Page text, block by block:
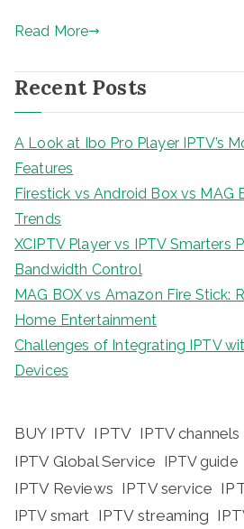
Read More
Recent Posts
A Look at Ibo Pro Player IPTV’s
Features
Firestick vs Android Box vs MAG
Trends
XCIPTV Player vs IPTV Smarters
Bandwidth Control
MAG BOX vs Amazon Fire Stick:
Home Entertainment
Challenges of Integrating IPTV
Devices
BUY IPTV IPTV IPTV channels
IPTV Global Service IPTV guide
IPTV Reviews IPTV service
IPTV smart IPTV streaming